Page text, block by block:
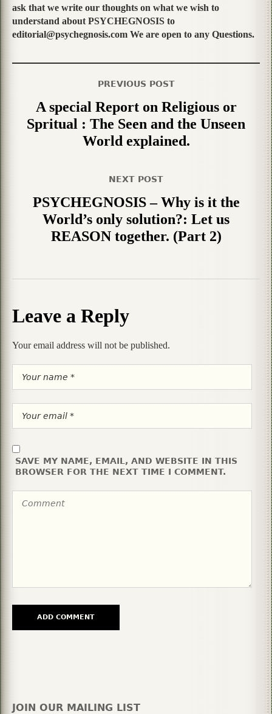
ask that we write our thoughts on what we wish to
understand about PSYCHEGNOSIS to
editorial@psychegnosis.com We are open to any Questions.
PREVIOUS POST
A special Report on Religious or
Spritual : The Seen and the Unseen
World explained.
NEXT POST
PSYCHEGNOSIS – Why is it the
World’s only solution?: Let us
REASON together. (Part 2)
Leave a Reply
Your email address will not be published.
SAVE MY NAME, EMAIL, AND WEBSITE IN THIS
BROWSER FOR THE NEXT TIME I COMMENT.
JOIN OUR MAILING LIST